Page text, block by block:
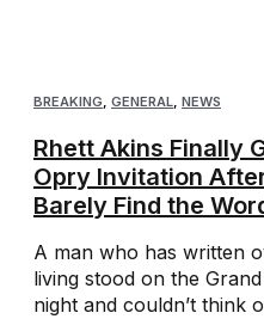
BREAKING, GENERAL, NEWS
Rhett Akins Finally
Opry Invitation
Barely Find the
A man who has written
living stood on the
night and couldn’t think